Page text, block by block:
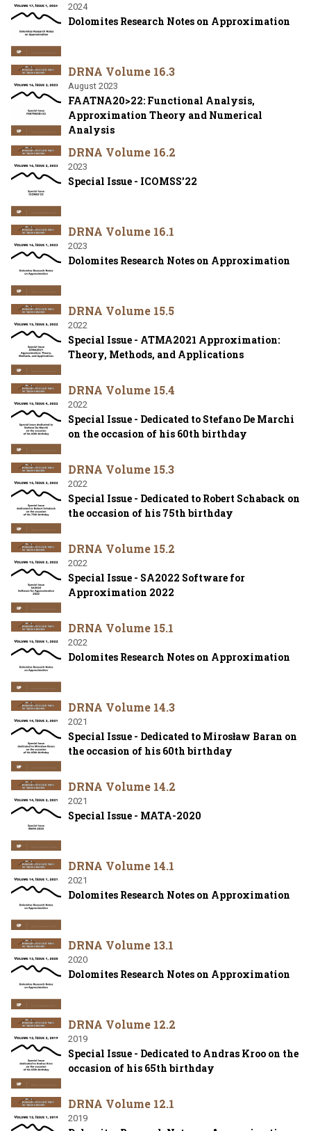
2024
Dolomites Research Notes on Approximation
DRNA Volume 16.3
August 2023
FAATNA20>22: Functional Analysis,
Approximation Theory and Numerical
Analysis
DRNA Volume 16.2
2023
Special Issue - ICOMSS’22
DRNA Volume 16.1
2023
Dolomites Research Notes on Approximation
DRNA Volume 15.5
2022
Special Issue - ATMA2021 Approximation:
Theory, Methods, and Applications
DRNA Volume 15.4
2022
Special Issue - Dedicated to Stefano De Marchi
on the occasion of his 60th birthday
DRNA Volume 15.3
2022
Special Issue - Dedicated to Robert Schaback on
the occasion of his 75th birthday
DRNA Volume 15.2
2022
Special Issue - SA2022 Software for
Approximation 2022
DRNA Volume 15.1
2022
Dolomites Research Notes on Approximation
DRNA Volume 14.3
2021
Special Issue - Dedicated to Mirosław Baran on
the occasion of his 60th birthday
DRNA Volume 14.2
2021
Special Issue - MATA-2020
DRNA Volume 14.1
2021
Dolomites Research Notes on Approximation
DRNA Volume 13.1
2020
Dolomites Research Notes on Approximation
DRNA Volume 12.2
2019
Special Issue - Dedicated to Andras Kroo on the
occasion of his 65th birthday
DRNA Volume 12.1
2019